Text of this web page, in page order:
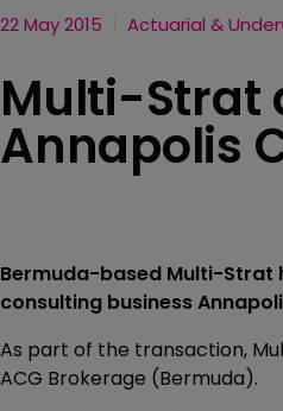
22 May 2015 Actuarial &
Multi-Strat
Annapolis
Bermuda-based Multi-Strat
consulting business
As part of the transaction,
ACG Brokerage (Bermuda).